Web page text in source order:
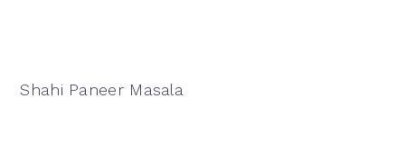
Shahi Paneer Masala